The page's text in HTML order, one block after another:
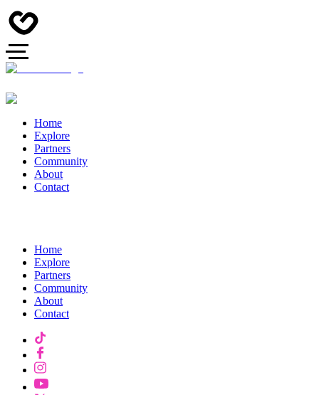
Home
Explore
Partners
Community
About
Contact
Home
Explore
Partners
Community
About
Contact